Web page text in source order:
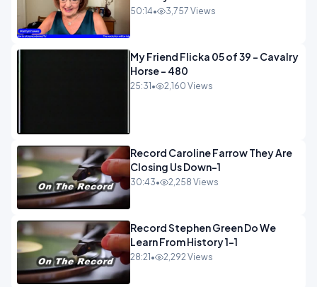
50:14• 3,757 Views
My Friend Flicka 05 of 39 - Cavalry
Horse - 480
25:31 • 2,160 Views
Record Caroline Farrow They Are
Closing Us Down-1
30:43• 2,258 Views
Record Stephen Green Do We
Learn From History 1-1
28:21 • 2,292 Views